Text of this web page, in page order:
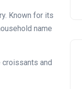
Known for its
name
and